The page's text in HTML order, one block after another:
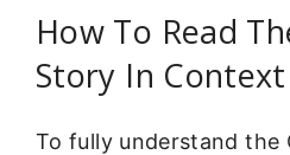
How To Read
Story In Context
To fully understand the